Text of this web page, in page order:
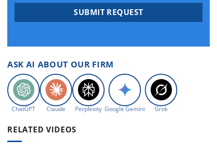
ASK AI ABOUT OUR FIRM
ChatGPT Claude Perplexity Google Gemini Grok
RELATED VIDEOS